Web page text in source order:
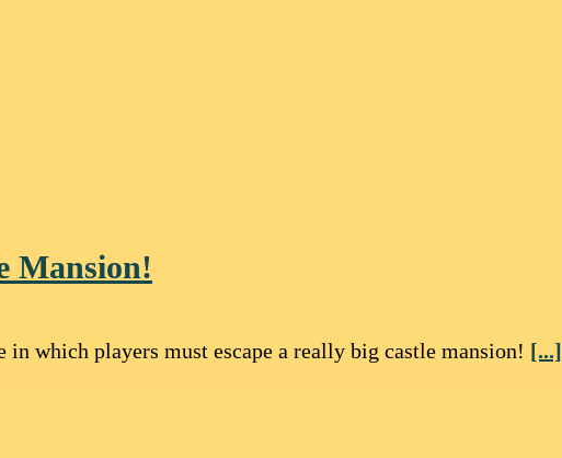
Mansion!
which players must escape a really big castle mansion! [...]